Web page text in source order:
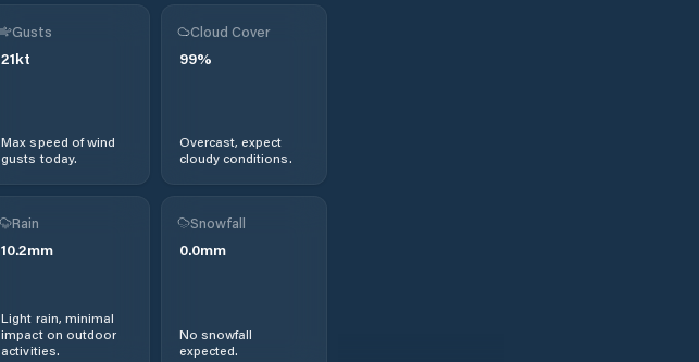
Gusts
21kt
Max speed of wind
gusts today.
Cloud Cover
99%
Overcast, expect
cloudy conditions.
Rain
10.2mm
Light rain, minimal
impact on outdoor
activities.
Snowfall
0.0mm
No snowfall
expected.